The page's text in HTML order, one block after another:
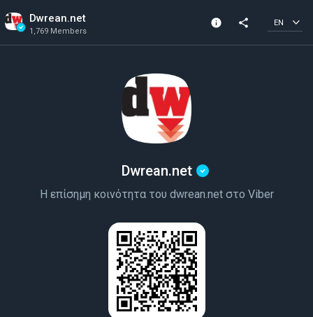
Dwrean.net
1,769 Members
info
1,769 Members
share EN
Dwrean.net
Η επίσημη κοινότητα του dwrean.net στο Viber